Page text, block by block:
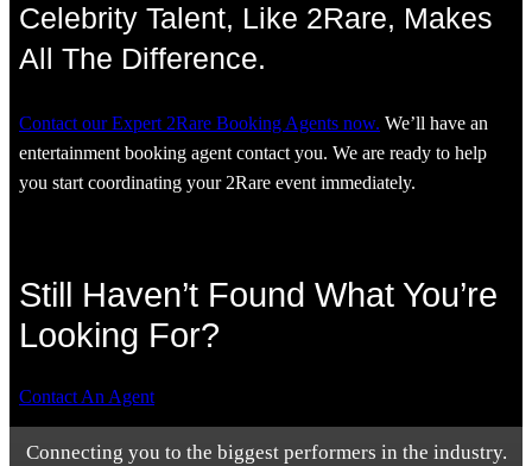
Celebrity Talent, Like 2Rare, Makes
All The Difference.
Contact our Expert 2Rare Booking Agents now. We’ll have an
entertainment booking agent contact you. We are ready to help
you start coordinating your 2Rare event immediately.
Still Haven’t Found What You’re
Looking For?
Contact An Agent
Connecting you to the biggest performers in the industry.